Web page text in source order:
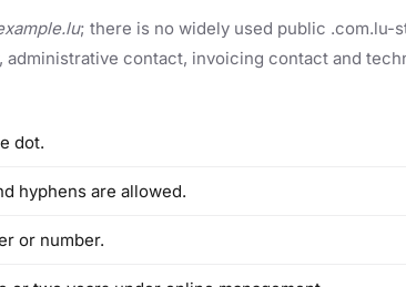
; there is no widely used public .com.lu-
contact, invoicing contact and
dot.
hyphens are allowed.
or number.